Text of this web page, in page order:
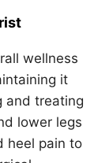
wellness
it
and treating
lower legs
heel pain to